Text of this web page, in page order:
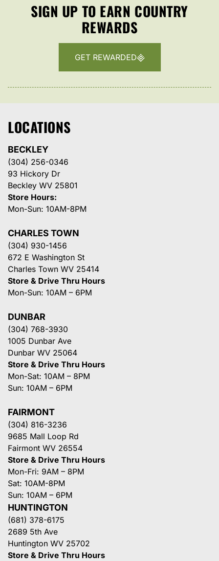
SIGN UP TO EARN COUNTRY
REWARDS
GET REWARDED
LOCATIONS
BECKLEY
(304) 256-0346
93 Hickory Dr
Beckley WV 25801
Store Hours:
Mon-Sun: 10AM-8PM
CHARLES TOWN
(304) 930-1456
672 E Washington St
Charles Town WV 25414
Store & Drive Thru Hours
Mon-Sun: 10AM – 6PM
DUNBAR
(304) 768-3930
1005 Dunbar Ave
Dunbar WV 25064
Store & Drive Thru Hours
Mon-Sat: 10AM – 8PM
Sun: 10AM – 6PM
FAIRMONT
(304) 816-3236
9685 Mall Loop Rd
Fairmont WV 26554
Store & Drive Thru Hours
Mon-Fri: 9AM – 8PM
Sat: 10AM-8PM
Sun: 10AM – 6PM
HUNTINGTON
(681) 378-6175
2689 5th Ave
Huntington WV 25702
Store & Drive Thru Hours